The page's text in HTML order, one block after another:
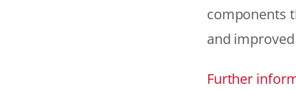
components
and
Further